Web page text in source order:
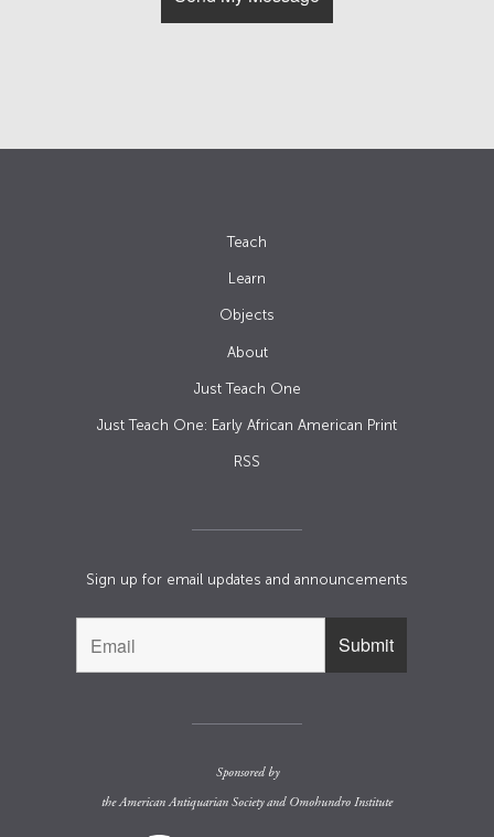
Teach
Learn
Objects
About
Just Teach One
Just Teach One: Early African American Print
RSS
Sign up for email updates and announcements
Sponsored by
theAmerican Antiquarian Societyand Omohundro Institute